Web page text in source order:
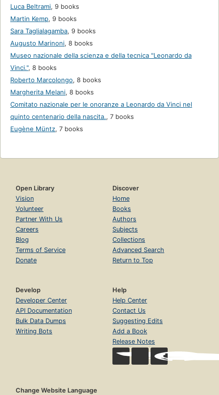
Luca Beltrami, 9 books
Martin Kemp, 9 books
Sara Taglialagamba, 9 books
Augusto Marinoni, 8 books
Museo nazionale della scienza e della tecnica "Leonardo da
Vinci.", 8 books
Roberto Marcolongo, 8 books
Margherita Melani, 8 books
Comitato nazionale per le onoranze a Leonardo da Vinci nel
quinto centenario della nascita., 7 books
Eugène Müntz, 7 books
Open Library
Vision
Volunteer
Partner With Us
Careers
Blog
Terms of Service
Donate
Discover
Home
Books
Authors
Subjects
Collections
Advanced Search
Return to Top
Develop
Developer Center
API Documentation
Bulk Data Dumps
Writing Bots
Help
Help Center
Contact Us
Suggesting Edits
Add a Book
Release Notes
Change Website Language